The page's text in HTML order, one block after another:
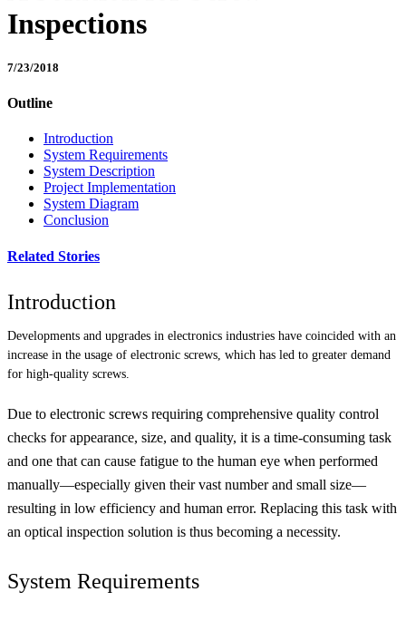
Inspections
7/23/2018
Outline
Introduction
System Requirements
System Description
Project Implementation
System Diagram
Conclusion
Related Stories
Introduction
Developments and upgrades in electronics industries have coincided with an
increase in the usage of electronic screws, which has led to greater demand
for high-quality screws.
Due to electronic screws requiring comprehensive quality control
checks for appearance, size, and quality, it is a time-consuming task
and one that can cause fatigue to the human eye when performed
manually—especially given their vast number and small size—
resulting in low efficiency and human error. Replacing this task with
an optical inspection solution is thus becoming a necessity.
System Requirements